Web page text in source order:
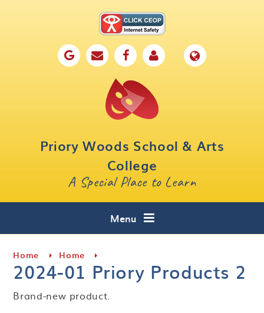
Priory Woods School & Arts
College
A Special Place to Learn
Menu
Key Information
Curriculum
Home Home
2024-01 Priory Products 2
Brand-new product.